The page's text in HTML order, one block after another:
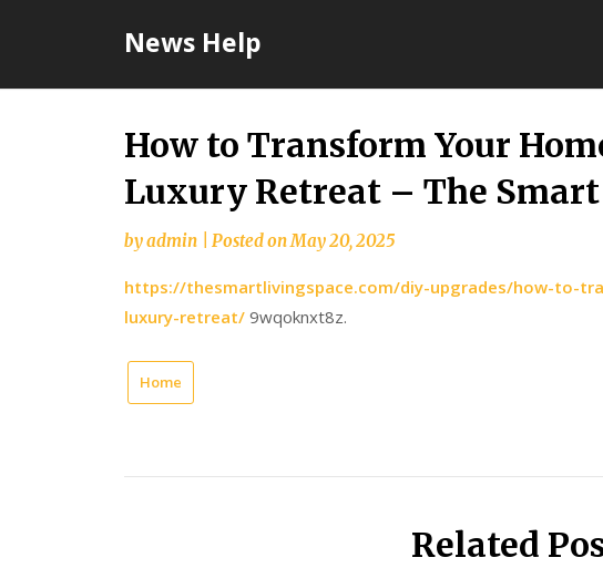
News Help
How to Transform Your
Luxury Retreat – The
byadmin Posted onMay 20, 2025
https://thesmartlivingspace.com/diy-upgrades/how-to-
luxury-retreat/ 9wqoknxt8z.
Home
Related